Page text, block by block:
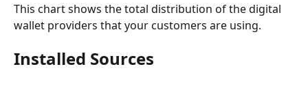
This chart shows the total distribution of the digital
wallet providers that your customers are using.
Installed Sources